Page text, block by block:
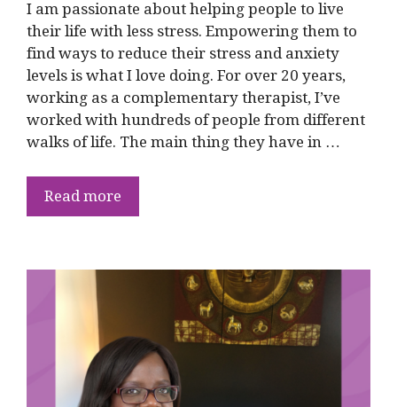
I am passionate about helping people to live
their life with less stress. Empowering them to
find ways to reduce their stress and anxiety
levels is what I love doing. For over 20 years,
working as a complementary therapist, I’ve
worked with hundreds of people from different
walks of life. The main thing they have in …
Read more